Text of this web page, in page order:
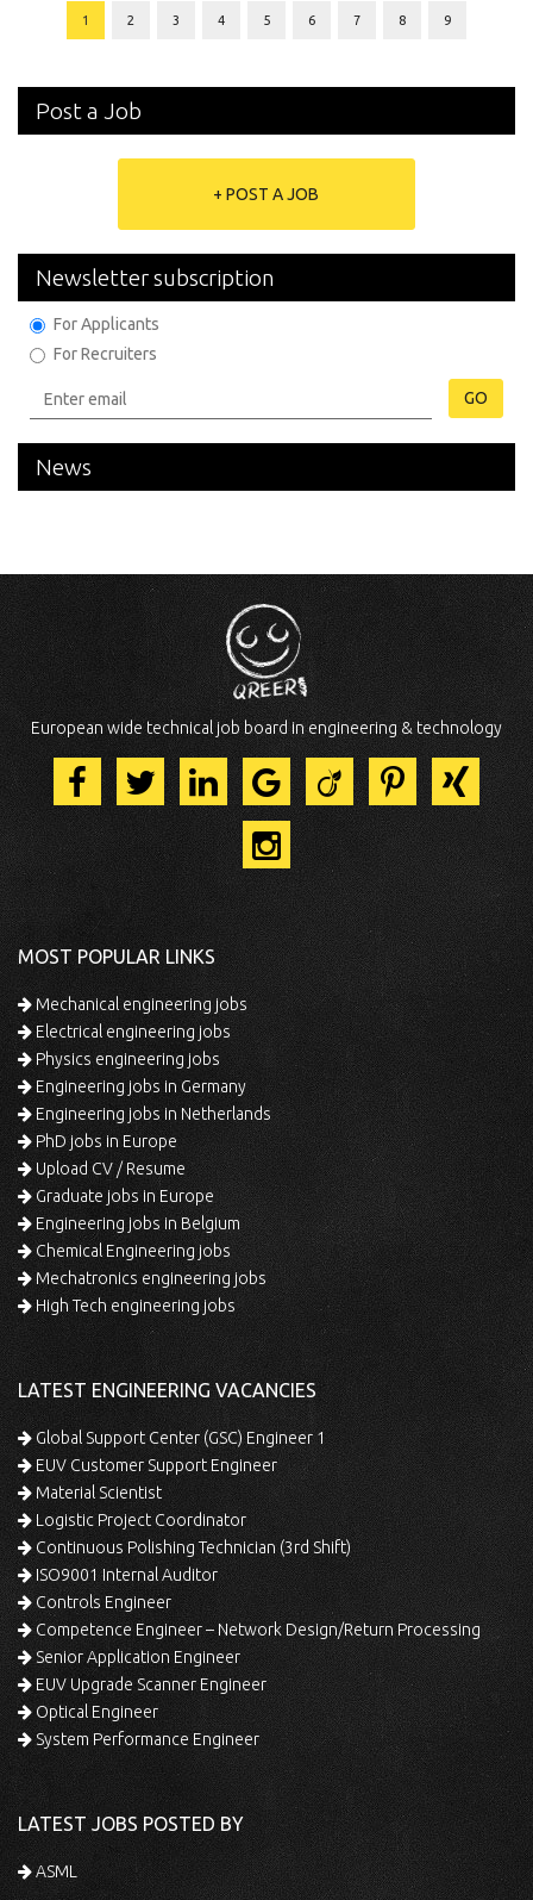
1 2 3 4 5 6 7 8 9
Post a Job
+ POST A JOB
Newsletter subscription
For Applicants
For Recruiters
GO
News
European wide technical job board in engineering & technology
MOST POPULAR LINKS
Mechanical engineering jobs
Electrical engineering jobs
Physics engineering jobs
Engineering jobs in Germany
Engineering jobs in Netherlands
PhD jobs in Europe
Upload CV / Resume
Graduate jobs in Europe
Engineering jobs in Belgium
Chemical Engineering jobs
Mechatronics engineering jobs
High Tech engineering jobs
LATEST ENGINEERING VACANCIES
Global Support Center (GSC) Engineer 1
EUV Customer Support Engineer
Material Scientist
Logistic Project Coordinator
Continuous Polishing Technician (3rd Shift)
ISO9001 Internal Auditor
Controls Engineer
Competence Engineer – Network Design/Return Processing
Senior Application Engineer
EUV Upgrade Scanner Engineer
Optical Engineer
System Performance Engineer
LATEST JOBS POSTED BY
ASML